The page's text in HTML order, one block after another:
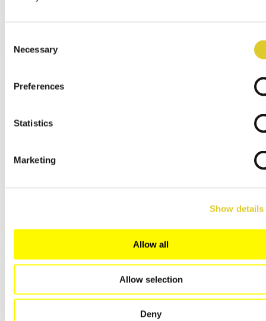
Selection
Necessary
Preferences
Statistics
Marketing
Show details
Allow all
Allow selection
Deny
English
Français
русский
日本語
Gingiva Keramik
Manufacturer: Amann Girrbach
Process: Firing